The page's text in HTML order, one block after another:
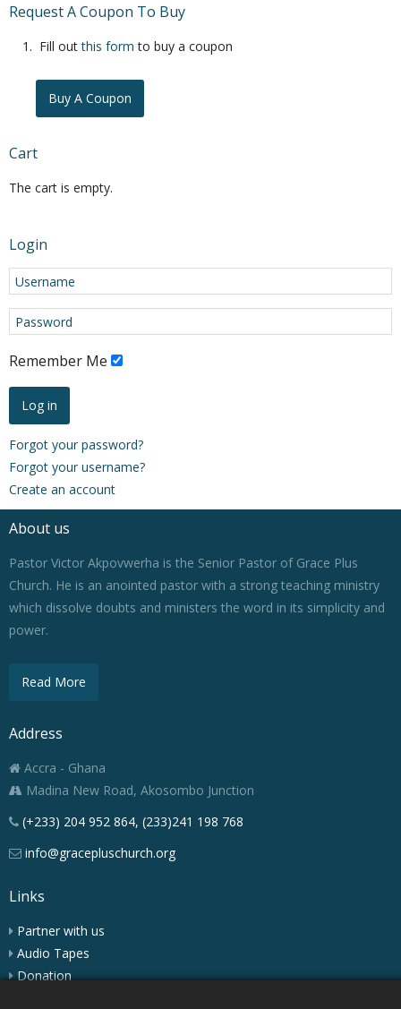
Request A Coupon To Buy
Fill outthis form to buy a coupon
Buy A Coupon
Cart
The cart is empty.
Login
Remember Me
Log in
Forgot your password?
Forgot your username?
Create an account
About us
Pastor Victor Akpovwerha is the Senior Pastor of Grace Plus
Church. He is an anointed pastor with a strong teaching ministry
which dissolve doubts and ministers the word in its simplicity and
power.
Read More
Address
Accra - Ghana
Madina New Road, Akosombo Junction
(+233) 204 952 864, (233)241 198 768
info@gracepluschurch.org
Links
Partner with us
Audio Tapes
Donation